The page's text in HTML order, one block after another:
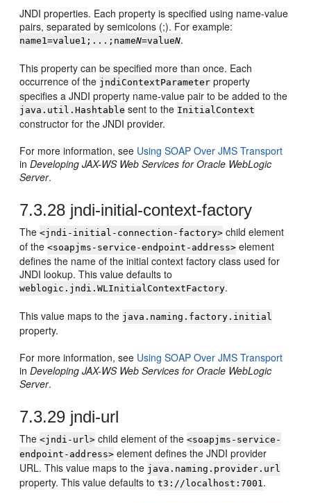
JNDI properties. Each property is specified using name-value
pairs, separated by semicolons (;). For example:
name1=value1;...;nameN=valueN.
This property can be specified more than once. Each
occurrence of the jndiContextParameter property
specifies a JNDI property name-value pair to be added to the
java.util.Hashtable sent to the InitialContext
constructor for the JNDI provider.
For more information, see Using SOAP Over JMS Transport
inDeveloping JAX-WS Web Services for Oracle WebLogic
Server.
7.3.28 jndi-initial-context-factory
The<jndi-initial-connection-factory> child element
of the<soapjms-service-endpoint-address> element
defines the name of the initial context factory class used for
JNDI lookup. This value defaults to
weblogic.jndi.WLInitialContextFactory.
This value maps to the java.naming.factory.initial
property.
For more information, see Using SOAP Over JMS Transport
inDeveloping JAX-WS Web Services for Oracle WebLogic
Server.
7.3.29 jndi-url
The<jndi-url> child element of the<soapjms-service-
endpoint-address> element defines the JNDI provider
URL. This value maps to the java.naming.provider.url
property. This value defaults tot3://localhost:7001.